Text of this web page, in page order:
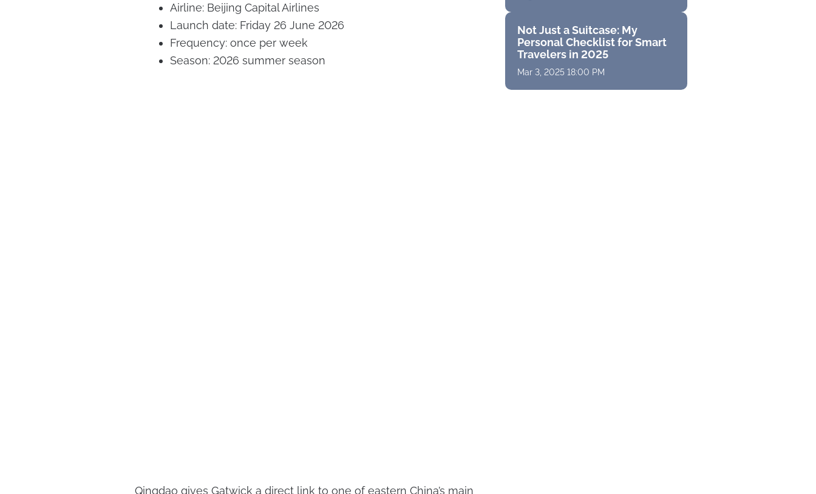
Airline: Beijing Capital Airlines
Launch date: Friday 26 June 2026
Frequency: once per week
Season: 2026 summer season
Qingdao gives Gatwick a direct link to one of eastern China’s main
Not Just a Suitcase: My
Personal Checklist for Smart
Travelers in 2025
Mar 3, 2025 18:00 PM